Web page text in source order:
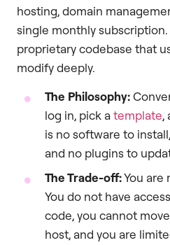
hosting, domain
single monthly subscription.
proprietary codebase that
modify deeply.
The Philosophy:
log in, pick atemplate,
is no software to
and no plugins to
The Trade-off:You are
You do not have
code, you cannot
host, and you are